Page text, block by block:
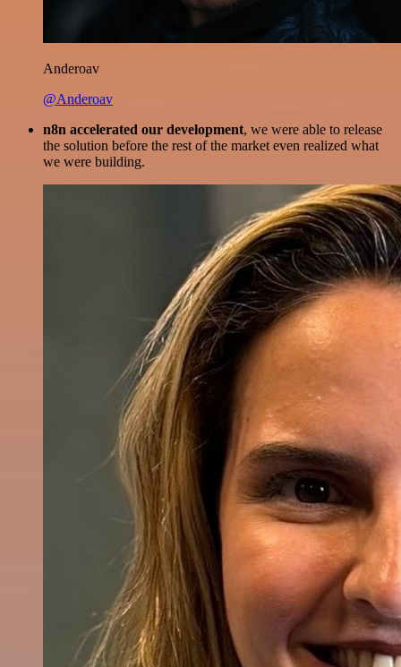
Anderoav
@Anderoav
n8n accelerated our development, we were able to release
the solution before the rest of the market even realized what
we were building.